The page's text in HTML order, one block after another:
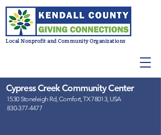
Local Nonprofit and Community Organizations
Cypress Creek Community Center
830-377-4477
1530 Stoneleigh Rd, Comfort, TX 78013, USA